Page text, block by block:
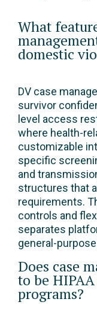
What
domestic
DV case
survivor
level access
where health-
customizable
specific
and
structures that
requirements.
controls and
separates
general-
Does case
to be
programs?